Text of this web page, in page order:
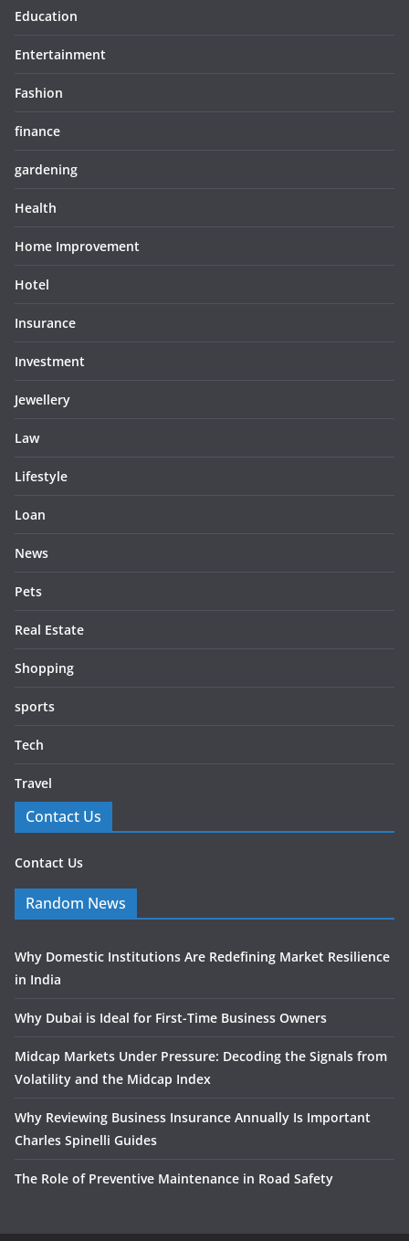
Education
Entertainment
Fashion
finance
gardening
Health
Home Improvement
Hotel
Insurance
Investment
Jewellery
Law
Lifestyle
Loan
News
Pets
Real Estate
Shopping
sports
Tech
Travel
Contact Us
Contact Us
Random News
Why Domestic Institutions Are Redefining Market Resilience
in India
Why Dubai is Ideal for First-Time Business Owners
Midcap Markets Under Pressure: Decoding the Signals from
Volatility and the Midcap Index
Why Reviewing Business Insurance Annually Is Important
Charles Spinelli Guides
The Role of Preventive Maintenance in Road Safety